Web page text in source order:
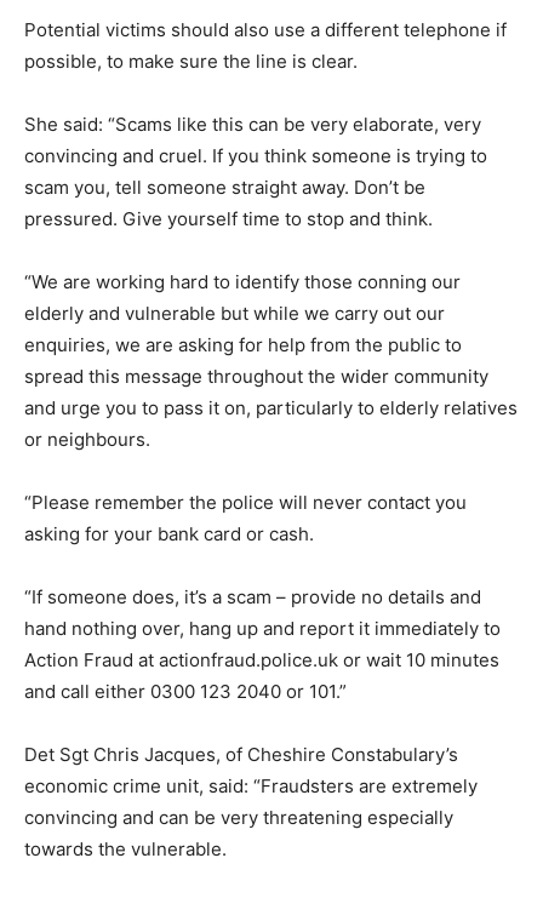
Potential victims should also use a different telephone if
possible, to make sure the line is clear.
She said: “Scams like this can be very elaborate, very
convincing and cruel. If you think someone is trying to
scam you, tell someone straight away. Don’t be
pressured. Give yourself time to stop and think.
“We are working hard to identify those conning our
elderly and vulnerable but while we carry out our
enquiries, we are asking for help from the public to
spread this message throughout the wider community
and urge you to pass it on, particularly to elderly relatives
or neighbours.
“Please remember the police will never contact you
asking for your bank card or cash.
“If someone does, it’s a scam – provide no details and
hand nothing over, hang up and report it immediately to
Action Fraud at actionfraud.police.uk or wait 10 minutes
and call either 0300 123 2040 or 101.”
Det Sgt Chris Jacques, of Cheshire Constabulary’s
economic crime unit, said: “Fraudsters are extremely
convincing and can be very threatening especially
towards the vulnerable.